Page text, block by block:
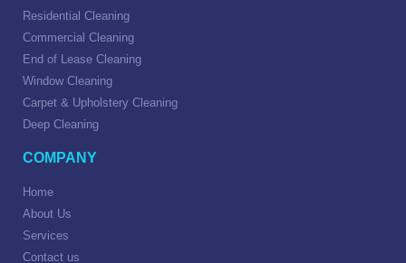
Residential Cleaning
Commercial Cleaning
End of Lease Cleaning
Window Cleaning
Carpet & Upholstery Cleaning
Deep Cleaning
COMPANY
Home
About Us
Services
Contact us